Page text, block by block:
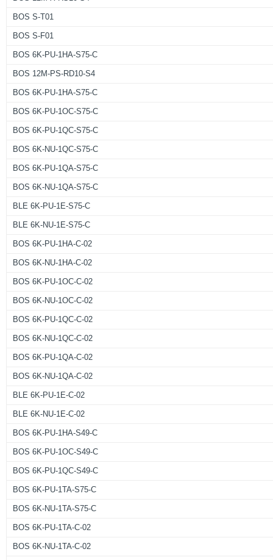
BOS S-T01
BOS S-F01
BOS 6K-PU-1HA-S75-C
BOS 12M-PS-RD10-S4
BOS 6K-PU-1HA-S75-C
BOS 6K-PU-1OC-S75-C
BOS 6K-PU-1QC-S75-C
BOS 6K-NU-1QC-S75-C
BOS 6K-PU-1QA-S75-C
BOS 6K-NU-1QA-S75-C
BLE 6K-PU-1E-S75-C
BLE 6K-NU-1E-S75-C
BOS 6K-PU-1HA-C-02
BOS 6K-NU-1HA-C-02
BOS 6K-PU-1OC-C-02
BOS 6K-NU-1OC-C-02
BOS 6K-PU-1QC-C-02
BOS 6K-NU-1QC-C-02
BOS 6K-PU-1QA-C-02
BOS 6K-NU-1QA-C-02
BLE 6K-PU-1E-C-02
BLE 6K-NU-1E-C-02
BOS 6K-PU-1HA-S49-C
BOS 6K-PU-1OC-S49-C
BOS 6K-PU-1QC-S49-C
BOS 6K-PU-1TA-S75-C
BOS 6K-NU-1TA-S75-C
BOS 6K-PU-1TA-C-02
BOS 6K-NU-1TA-C-02